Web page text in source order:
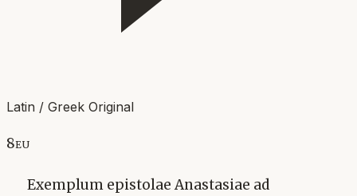
Latin / Greek Original
8eu
Exemplum epistolae Anastasiae ad